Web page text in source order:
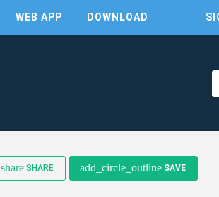
WEB APP DOWNLOAD
share SHARE add_circle_outline SAVE